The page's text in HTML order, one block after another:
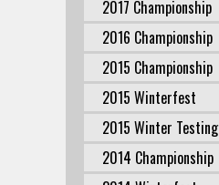
2017 Championship
2016 Championship
2015 Championship
2015 Winterfest
2015 Winter Testing
2014 Championship